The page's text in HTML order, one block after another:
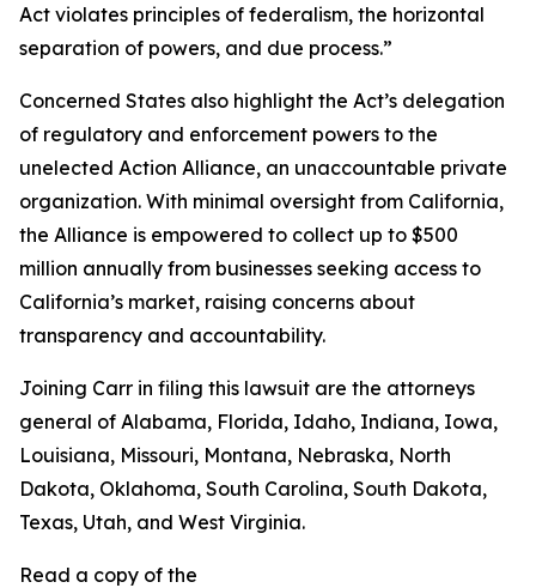
Act violates principles of federalism, the horizontal
separation of powers, and due process.”
Concerned States also highlight the Act’s delegation
of regulatory and enforcement powers to the
unelected Action Alliance, an unaccountable private
organization. With minimal oversight from California,
the Alliance is empowered to collect up to $500
million annually from businesses seeking access to
California’s market, raising concerns about
transparency and accountability.
Joining Carr in filing this lawsuit are the attorneys
general of Alabama, Florida, Idaho, Indiana, Iowa,
Louisiana, Missouri, Montana, Nebraska, North
Dakota, Oklahoma, South Carolina, South Dakota,
Texas, Utah, and West Virginia.
Read a copy of the